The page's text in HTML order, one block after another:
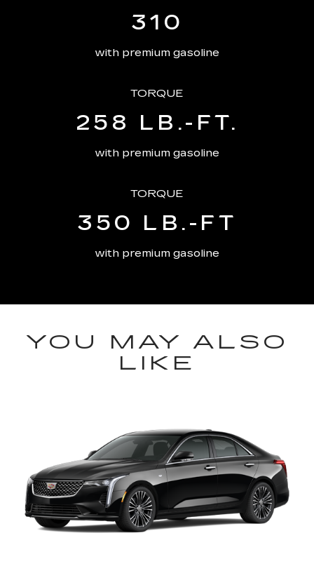
310
with premium gasoline
TORQUE
258 LB.-FT.
with premium gasoline
TORQUE
350 LB.-FT
with premium gasoline
YOU MAY ALSO
LIKE